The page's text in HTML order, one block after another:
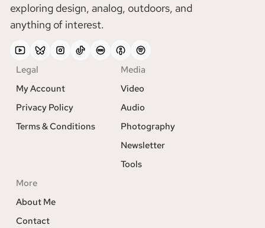
exploring design, analog, outdoors, and
anything of interest.
YouTubeBlueskyInstagram
TikTokLettterboxd
Apple
Podcasts
Spotify
Legal
My Account
Privacy Policy
Terms & Conditions
Media
Video
Audio
Photography
Newsletter
Tools
More
About Me
Contact